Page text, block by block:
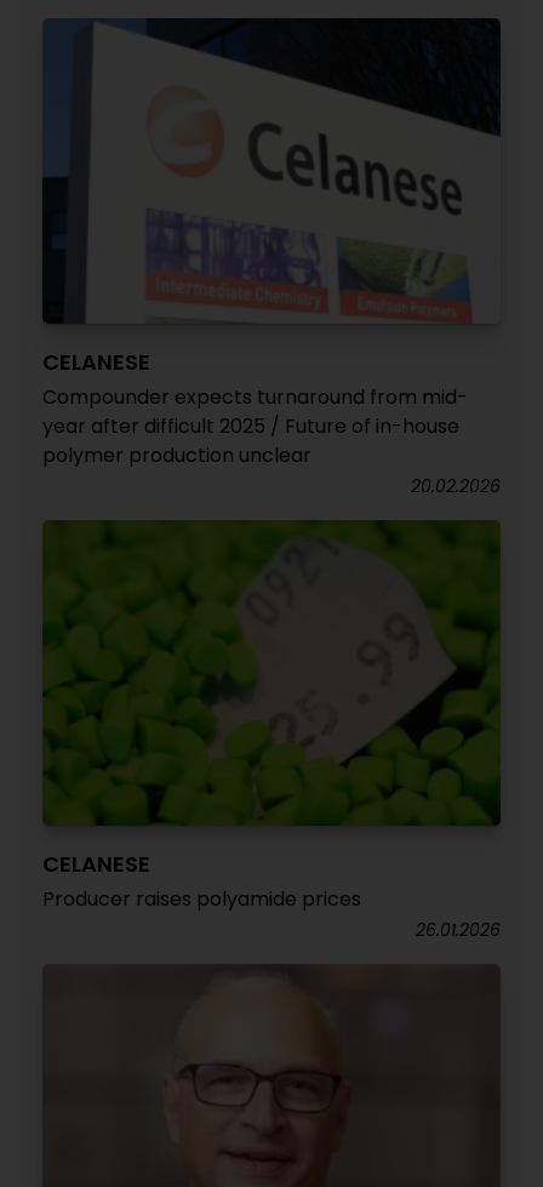
CELANESE
Compounder expects turnaround from mid-
year after difficult 2025 / Future of in-house
polymer production unclear
20.02.2026
CELANESE
Producer raises polyamide prices
26.01.2026